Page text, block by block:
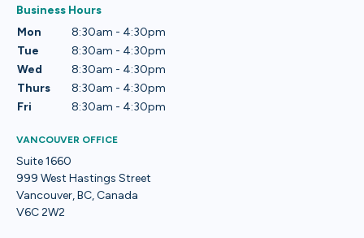
Business Hours
Mon
8:30am - 4:30pm
Tue
8:30am - 4:30pm
Wed
8:30am - 4:30pm
Thurs
8:30am - 4:30pm
Fri
8:30am - 4:30pm
VANCOUVER OFFICE
Suite 1660
999 West Hastings Street
Vancouver, BC, Canada
V6C 2W2